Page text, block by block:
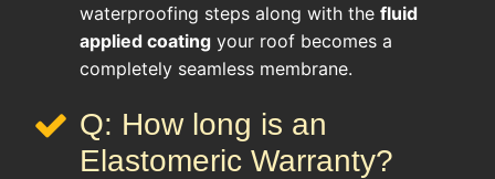
waterproofing steps along with the fluid
applied coating your roof becomes a
completely seamless membrane.
Q: How long is an
Elastomeric Warranty?